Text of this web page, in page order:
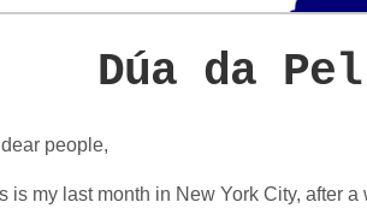
Dúa da
people,
is my last month in New York City, after